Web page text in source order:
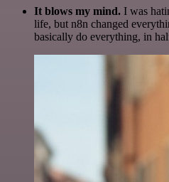
It blows my mind. I was
life, but n8n changed
basically do everything, in